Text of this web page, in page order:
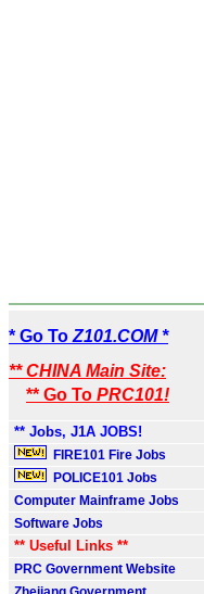
* Go To Z101.COM *
** CHINA Main Site:
** Go To PRC101!
** Jobs, J1A JOBS!
FIRE101 Fire Jobs
POLICE101 Jobs
Computer Mainframe Jobs
Software Jobs
** Useful Links **
PRC Government Website